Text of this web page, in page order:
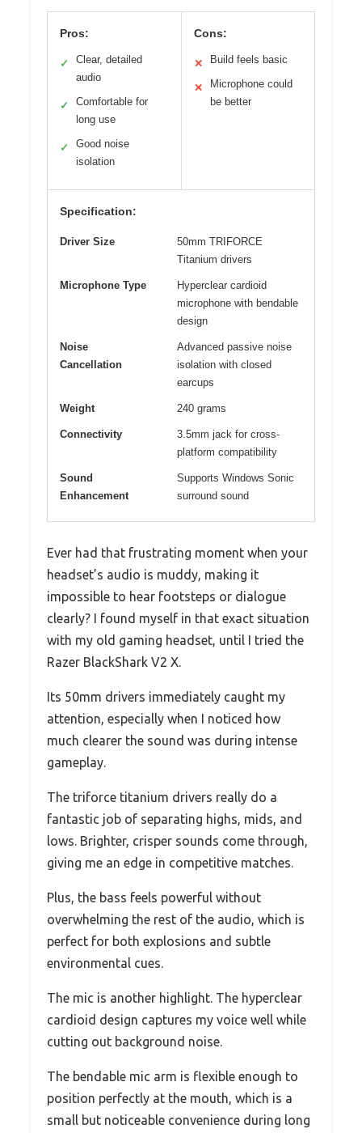
Pros:
✓
Clear, detailed
audio
✓
Comfortable for
long use
✓
Good noise
isolation
Cons:
✕ Build feels basic
✕
Microphone could
be better
Specification:
Driver Size
50mm TRIFORCE
Titanium drivers
Microphone Type
Hyperclear cardioid
microphone with bendable
design
Noise
Cancellation
Advanced passive noise
isolation with closed
earcups
Weight 240 grams
Connectivity
3.5mm jack for cross-
platform compatibility
Sound
Enhancement
Supports Windows Sonic
surround sound
Ever had that frustrating moment when your
headset’s audio is muddy, making it
impossible to hear footsteps or dialogue
clearly? I found myself in that exact situation
with my old gaming headset, until I tried the
Razer BlackShark V2 X.
Its 50mm drivers immediately caught my
attention, especially when I noticed how
much clearer the sound was during intense
gameplay.
The triforce titanium drivers really do a
fantastic job of separating highs, mids, and
lows. Brighter, crisper sounds come through,
giving me an edge in competitive matches.
Plus, the bass feels powerful without
overwhelming the rest of the audio, which is
perfect for both explosions and subtle
environmental cues.
The mic is another highlight. The hyperclear
cardioid design captures my voice well while
cutting out background noise.
The bendable mic arm is flexible enough to
position perfectly at the mouth, which is a
small but noticeable convenience during long